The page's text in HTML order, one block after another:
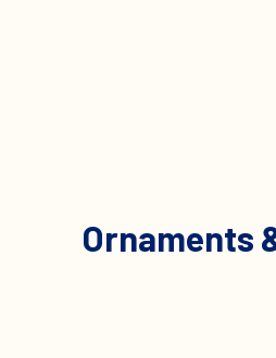
Ornaments